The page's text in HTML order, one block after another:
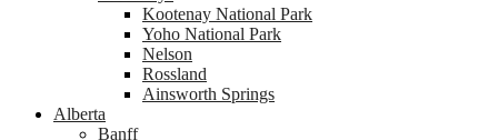
Kootenay National Park
Yoho National Park
Nelson
Rossland
Ainsworth Springs
Alberta
Banff